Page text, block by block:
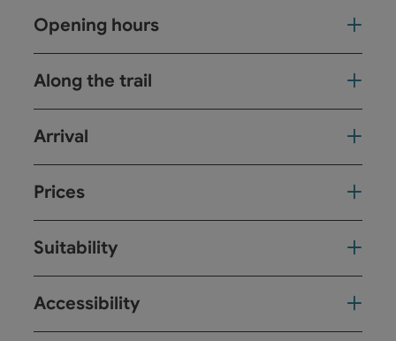
Opening hours
Along the trail
Arrival
Prices
Suitability
Accessibility